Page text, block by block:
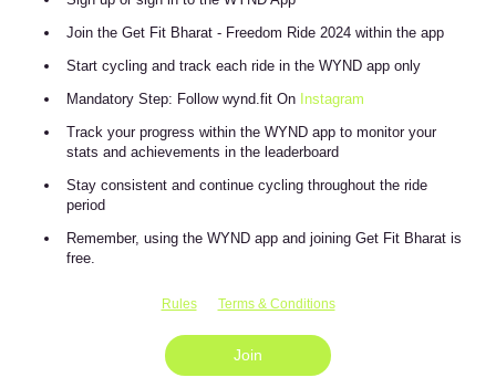
Join the Get Fit Bharat - Freedom Ride 2024 within the app
Start cycling and track each ride in the WYND app only
Mandatory Step: Follow wynd.fit On Instagram
Track your progress within the WYND app to monitor your
stats and achievements in the leaderboard
Stay consistent and continue cycling throughout the ride
period
Remember, using the WYND app and joining Get Fit Bharat is
free.
Rules Terms & Conditions
Join